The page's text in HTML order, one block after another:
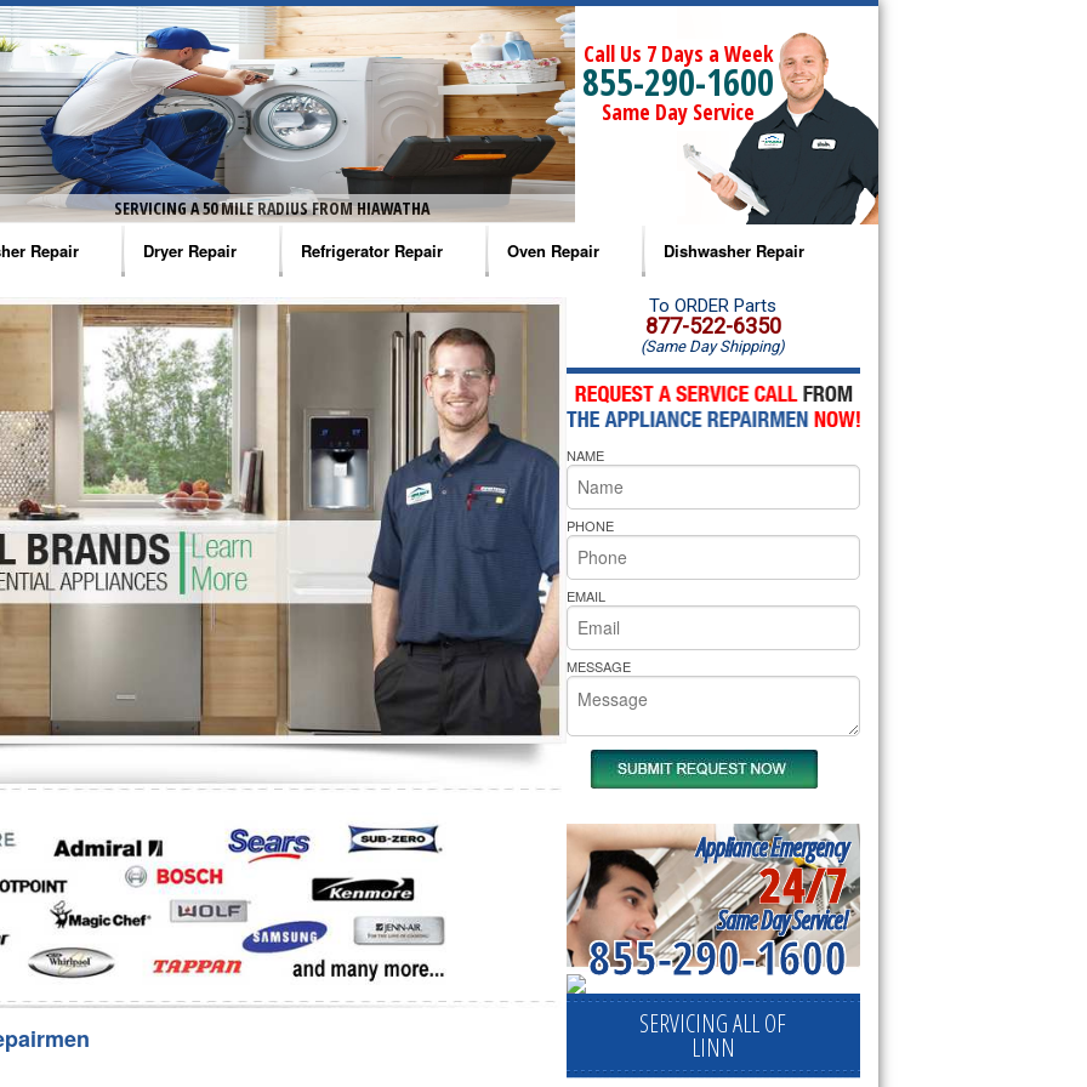
SERVICING A 50 MILE RADIUS FROM HIAWATHA
Call Us 7 Days a Week
855-290-1600
Same Day Service
Repair
Washer Repair
Washer Repair
Washer Repair
Washer Repair
Washer Repair
Repair
Dryer Repair
Amana Dryer Repair
Maytag Dryer Repair
Whirlpool Dryer Repair
GE Dryer Repair
Refrigerator Repair
Amana Refrigerator Repair
Whirlpool Refrigerator Repair
GE Refrigerator Repair
Turbo Air Repair
Oven Repair
Amana Microwave Repair
Amana Oven Repair
Whirlpool Microwave Repair
Whirlpool Oven Repair
Whirlpool Cooktop Repair
Bakers Pride Repair
Dishwasher Repair
Amana Dishwasher Repair
Whirlpool Dishwasher Repair
To ORDER Parts
877-522-6350
(Same Day Shipping)
NAME
PHONE
EMAIL
MESSAGE
Appliance Emergency
24/7
Same Day Service!
855-290-1600
SERVICING ALL OF
LINN